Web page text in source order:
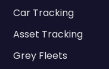
Car Tracking
Asset Tracking
Grey Fleets